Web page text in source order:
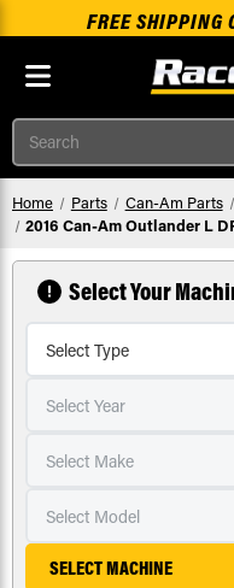
FREE SHIPPING
Search
Home Parts Can-Am Parts
2016 Can-Am Outlander L
Select Your
SELECT MACHINE